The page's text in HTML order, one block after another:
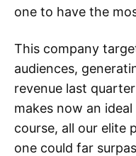
one to have the
This company
audiences,
revenue last
makes now an
course, all our elite
one could far